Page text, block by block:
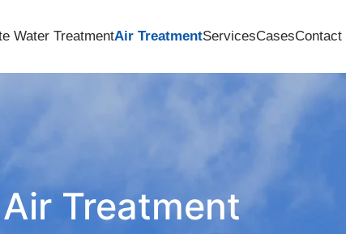
Water TreatmentAir TreatmentServicesCasesContact
Air Treatment